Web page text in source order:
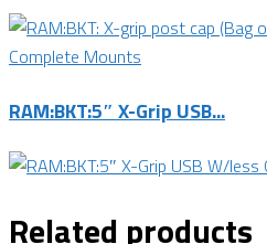
Complete Mounts
RAM:BKT:5″ X-Grip USB...
Related products